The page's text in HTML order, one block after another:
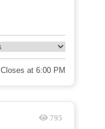
Closes at 6:00 PM
795